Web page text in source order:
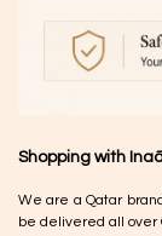
Shopping with
We are a Qatar
be delivered all over